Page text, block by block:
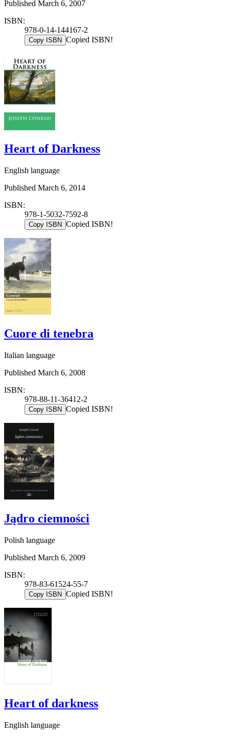
Published March 6, 2007
ISBN:
978-0-14-144167-2
Copy ISBN Copied ISBN!
Heart of Darkness
English language
Published March 6, 2014
ISBN:
978-1-5032-7592-8
Copy ISBN Copied ISBN!
Cuore di tenebra
Italian language
Published March 6, 2008
ISBN:
978-88-11-36412-2
Copy ISBN Copied ISBN!
Jądro ciemności
Polish language
Published March 6, 2009
ISBN:
978-83-61524-55-7
Copy ISBN Copied ISBN!
Heart of darkness
English language